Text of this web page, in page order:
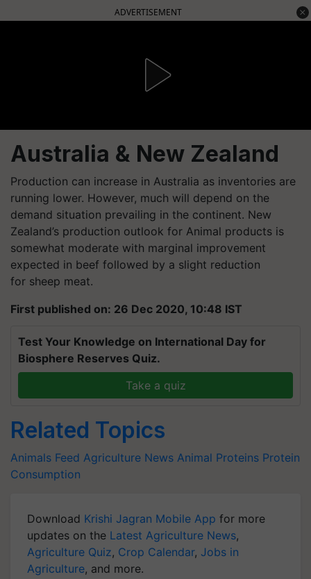
ADVERTISEMENT
Australia & New Zealand
Production can increase in Australia as inventories are
running lower. However, much will depend on the
demand situation prevailing in the continent. New
Zealand’s production outlook for Animal products is
somewhat moderate with marginal improvement
expected in beef followed by a slight reduction
for sheep meat.
First published on: 26 Dec 2020, 10:48 IST
Test Your Knowledge on International Day for
Biosphere Reserves Quiz.
Take a quiz
Related Topics
Animals Feed Agriculture News Animal Proteins Protein
Consumption
Download Krishi Jagran Mobile App for more
updates on the Latest Agriculture News,
Agriculture Quiz, Crop Calendar, Jobs in
Agriculture, and more.